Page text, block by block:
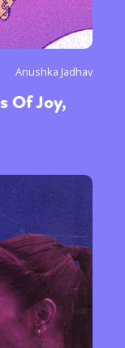
Anushka Jadhav
Of Joy,